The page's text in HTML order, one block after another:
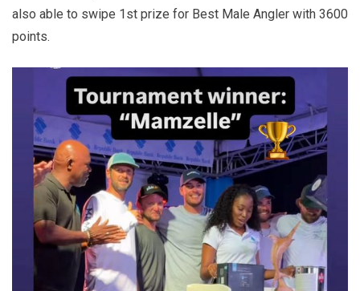
also able to swipe 1st prize for Best Male Angler with 3600
points.